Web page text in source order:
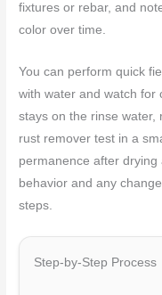
fixtures or rebar, and
color over time.
You can perform quick
with water and watch for
stays on the rinse water,
rust remover test in a
permanence after
behavior and any
steps.
Step-by-Step Process